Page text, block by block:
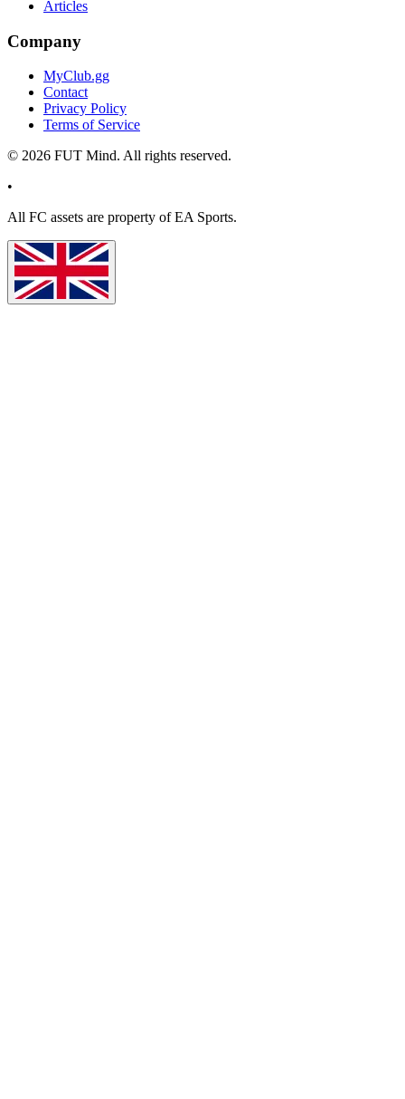
Articles
Company
MyClub.gg
Contact
Privacy Policy
Terms of Service
© 2026 FUT Mind. All rights reserved.
•
All FC assets are property of EA Sports.